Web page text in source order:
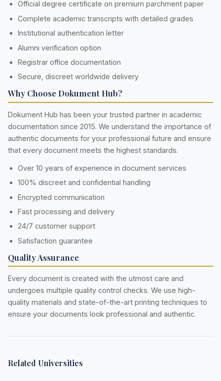
Official degree certificate on premium parchment paper
Complete academic transcripts with detailed grades
Institutional authentication letter
Alumni verification option
Registrar office documentation
Secure, discreet worldwide delivery
Why Choose Dokument Hub?
Dokument Hub has been your trusted partner in academic
documentation since 2015. We understand the importance of
authentic documents for your professional future and ensure
that every document meets the highest standards.
Over 10 years of experience in document services
100% discreet and confidential handling
Encrypted communication
Fast processing and delivery
24/7 customer support
Satisfaction guarantee
Quality Assurance
Every document is created with the utmost care and
undergoes multiple quality control checks. We use high-
quality materials and state-of-the-art printing techniques to
ensure your documents look professional and authentic.
Related Universities